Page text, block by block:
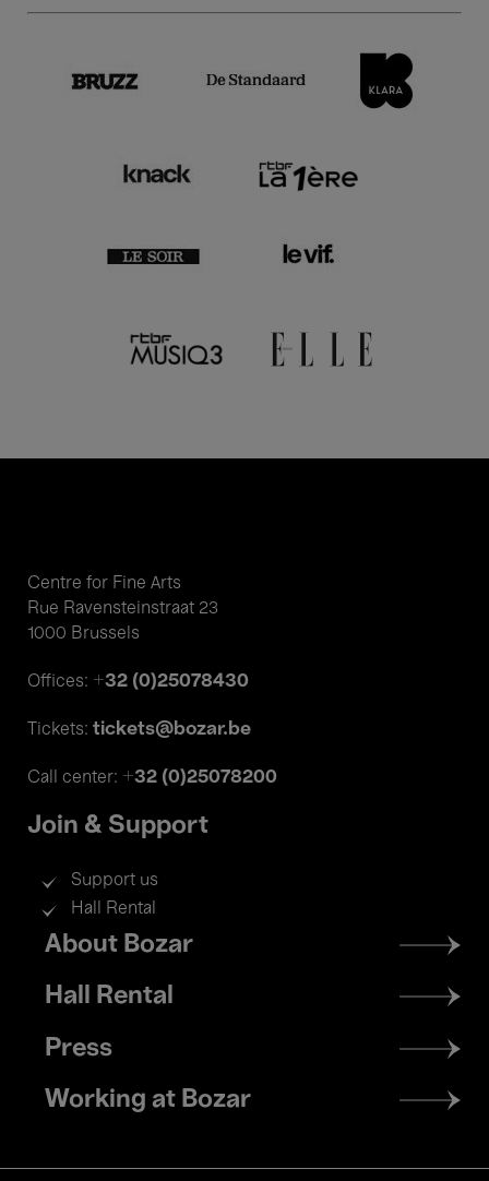
Centre for Fine Arts
Rue Ravensteinstraat 23
1000 Brussels
Offices: +32 (0)25078430
Tickets: tickets@bozar.be
Call center: +32 (0)25078200
Join & Support
Support us
Hall Rental
Footer
menu
About Bozar
Hall Rental
Press
Working at Bozar